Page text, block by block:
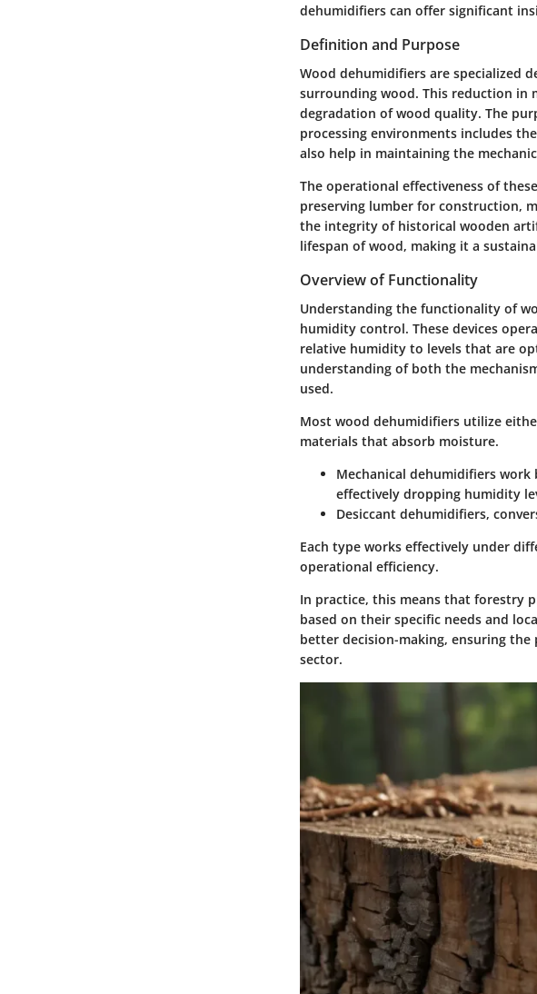
dehumidifiers can offer significant
Definition and Purpose
Wood dehumidifiers are specialized
surrounding wood. This reduction in
degradation of wood quality. The
processing environments includes
also help in maintaining the
The operational effectiveness of
preserving lumber for construction,
the integrity of historical wooden
lifespan of wood, making it a
Overview of Functionality
Understanding the functionality of
humidity control. These devices
relative humidity to levels that are
understanding of both the
used.
Most wood dehumidifiers utilize
materials that absorb moisture.
Mechanical dehumidifiers work
effectively dropping humidity
Desiccant dehumidifiers,
Each type works effectively under
operational efficiency.
In practice, this means that forestry
based on their specific needs and
better decision-making, ensuring
sector.